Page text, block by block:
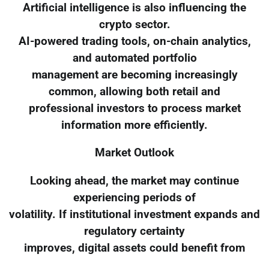
Artificial intelligence is also influencing the
crypto sector.
AI-powered trading tools, on-chain analytics,
and automated portfolio
management are becoming increasingly
common, allowing both retail and
professional investors to process market
information more efficiently.
Market Outlook
Looking ahead, the market may continue
experiencing periods of
volatility. If institutional investment expands and
regulatory certainty
improves, digital assets could benefit from